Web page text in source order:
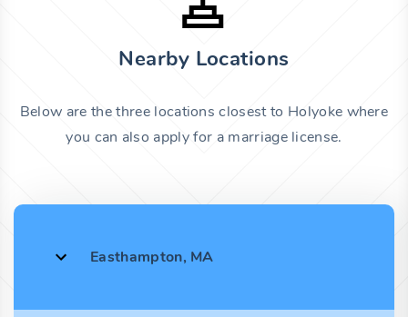
Nearby Locations
Below are the three locations closest to Holyoke where
you can also apply for a marriage license.
Easthampton, MA